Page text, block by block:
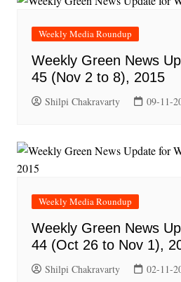
Weekly Media Roundup
Weekly Green News
45 (Nov 2 to 8), 2015
Shilpi Chakravarty 09-11-
Weekly Media Roundup
Weekly Green News
44 (Oct 26 to Nov 1),
Shilpi Chakravarty 02-11-